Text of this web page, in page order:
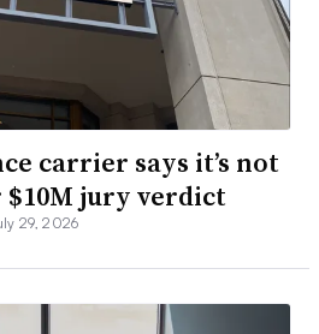
carrier says it’s not
jury verdict
29, 2026